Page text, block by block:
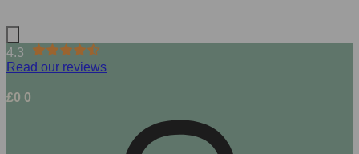
4.3
Read our reviews
£0 0